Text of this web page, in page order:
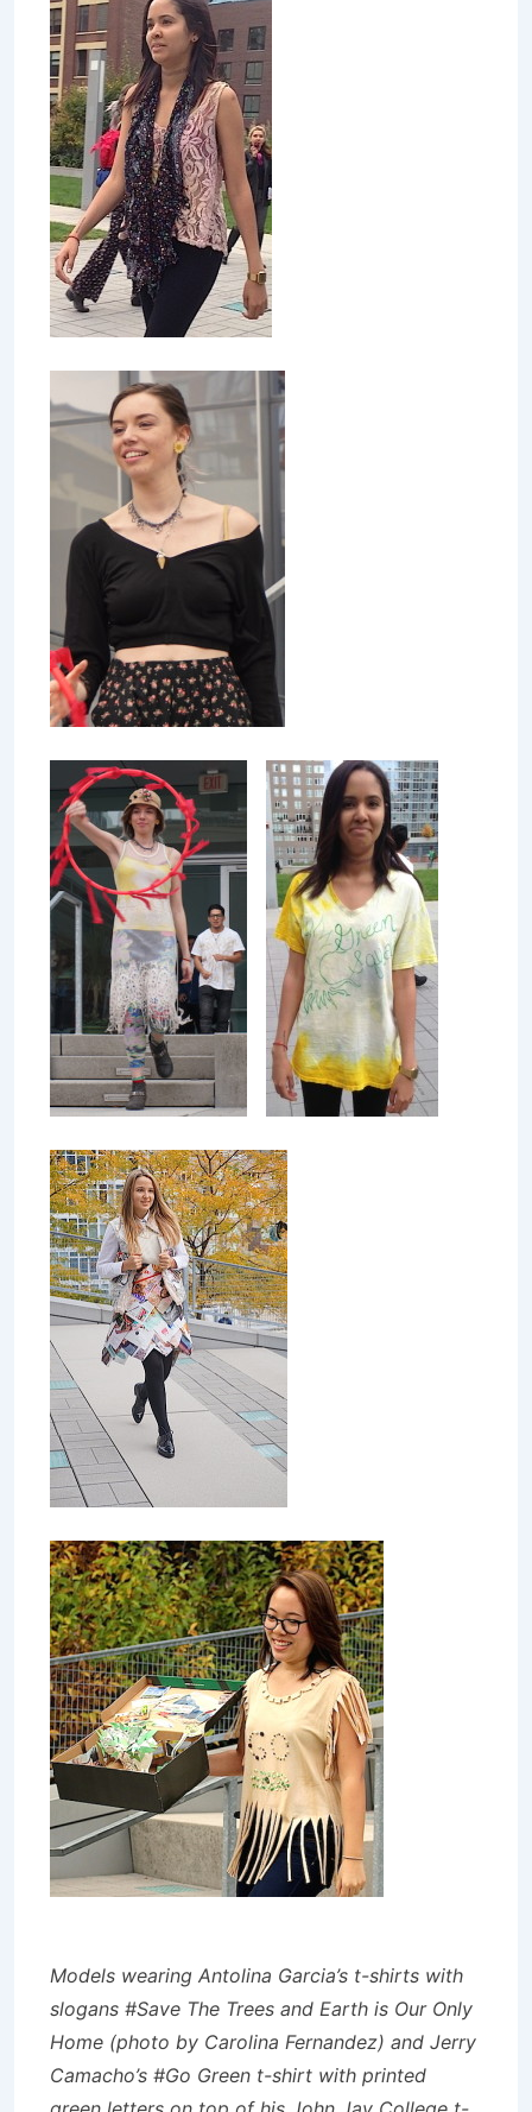
Models wearing Antolina Garcia’s t-shirts with
slogans #Save The Trees and Earth is Our Only
Home (photo by Carolina Fernandez) and Jerry
Camacho’s #Go Green t-shirt with printed